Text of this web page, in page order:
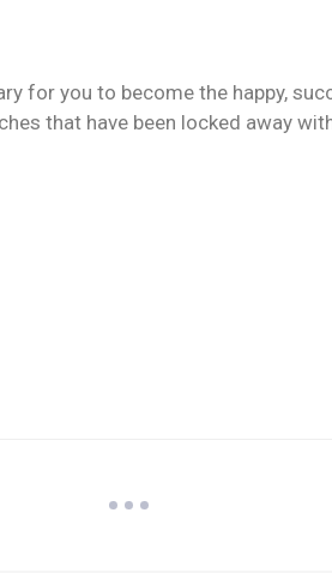
for you to become the happy,
that have been locked away